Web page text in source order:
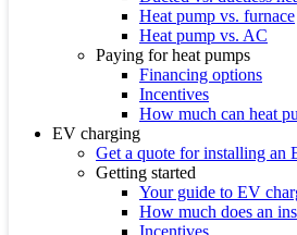
Heat pump vs. furnace
Heat pump vs. AC
Paying for heat pumps
Financing options
Incentives
How much can heat
EV charging
Get a quote for installing an
Getting started
Your guide to EV
How much does an
Incentives